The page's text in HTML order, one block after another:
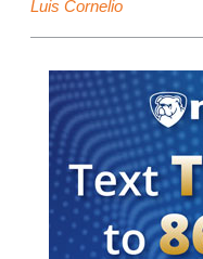
Luis Cornelio